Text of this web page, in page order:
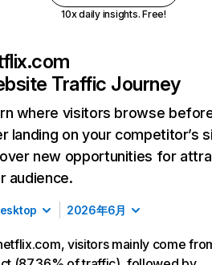
10x daily insights. Free!
Traffic Journey
where visitors browse
landing on your competitor’s
new opportunities for
audience.
2026年6月
visitors mainly come